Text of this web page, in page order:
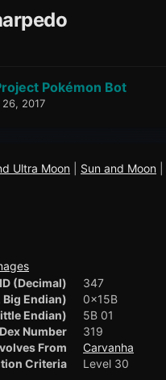
Pokémon Bot
2017
Ultra Moon Sun and Moon
ID (Decimal)
347
Big Endian)
0x15B
Endian)
5B 01
Dex Number
319
From
Carvanha
Criteria
Level 30